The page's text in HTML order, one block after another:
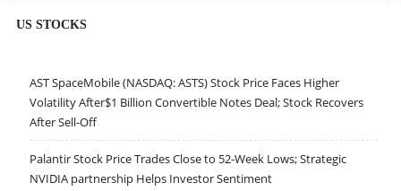
US STOCKS
AST SpaceMobile (NASDAQ: ASTS) Stock Price Faces Higher
Volatility After$1 Billion Convertible Notes Deal; Stock Recovers
After Sell-Off
Palantir Stock Price Trades Close to 52-Week Lows; Strategic
NVIDIA partnership Helps Investor Sentiment